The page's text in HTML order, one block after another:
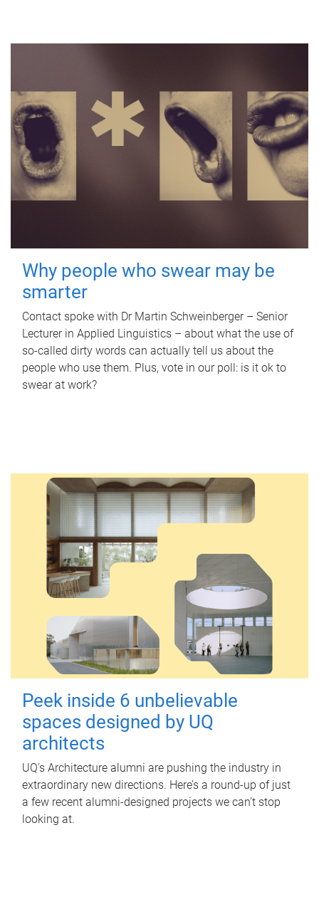
Why people who swear may be
smarter
Contact spoke with Dr Martin Schweinberger – Senior
Lecturer in Applied Linguistics – about what the use of
so-called dirty words can actually tell us about the
people who use them. Plus, vote in our poll: is it ok to
swear at work?
Peek inside 6 unbelievable
spaces designed by UQ
architects
UQ's Architecture alumni are pushing the industry in
extraordinary new directions. Here’s a round-up of just
a few recent alumni-designed projects we can’t stop
looking at.